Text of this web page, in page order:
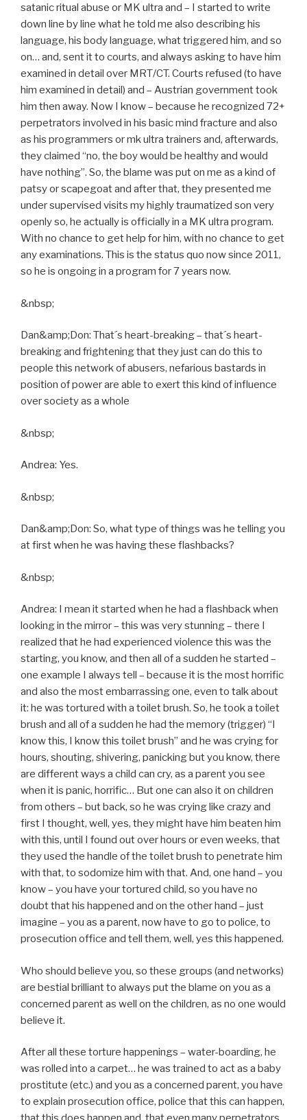
satanic ritual abuse or MK ultra and – I started to write
down line by line what he told me also describing his
language, his body language, what triggered him, and so
on… and, sent it to courts, and always asking to have him
examined in detail over MRT/CT. Courts refused (to have
him examined in detail) and – Austrian government took
him then away. Now I know – because he recognized 72+
perpetrators involved in his basic mind fracture and also
as his programmers or mk ultra trainers and, afterwards,
they claimed “no, the boy would be healthy and would
have nothing”. So, the blame was put on me as a kind of
patsy or scapegoat and after that, they presented me
under supervised visits my highly traumatized son very
openly so, he actually is officially in a MK ultra program.
With no chance to get help for him, with no chance to get
any examinations. This is the status quo now since 2011,
so he is ongoing in a program for 7 years now.
&nbsp;
Dan&amp;Don: That´s heart-breaking – that´s heart-
breaking and frightening that they just can do this to
people this network of abusers, nefarious bastards in
position of power are able to exert this kind of influence
over society as a whole
&nbsp;
Andrea: Yes.
&nbsp;
Dan&amp;Don: So, what type of things was he telling you
at first when he was having these flashbacks?
&nbsp;
Andrea: I mean it started when he had a flashback when
looking in the mirror – this was very stunning – there I
realized that he had experienced violence this was the
starting, you know, and then all of a sudden he started –
one example I always tell – because it is the most horrific
and also the most embarrassing one, even to talk about
it: he was tortured with a toilet brush. So, he took a toilet
brush and all of a sudden he had the memory (trigger) “I
know this, I know this toilet brush” and he was crying for
hours, shouting, shivering, panicking but you know, there
are different ways a child can cry, as a parent you see
when it is panic, horrific… But one can also it on children
from others – but back, so he was crying like crazy and
first I thought, well, yes, they might have him beaten him
with this, until I found out over hours or even weeks, that
they used the handle of the toilet brush to penetrate him
with that, to sodomize him with that. And, one hand – you
know – you have your tortured child, so you have no
doubt that his happened and on the other hand – just
imagine – you as a parent, now have to go to police, to
prosecution office and tell them, well, yes this happened.
Who should believe you, so these groups (and networks)
are bestial brilliant to always put the blame on you as a
concerned parent as well on the children, as no one would
believe it.
After all these torture happenings – water-boarding, he
was rolled into a carpet… he was trained to act as a baby
prostitute (etc.) and you as a concerned parent, you have
to explain prosecution office, police that this can happen,